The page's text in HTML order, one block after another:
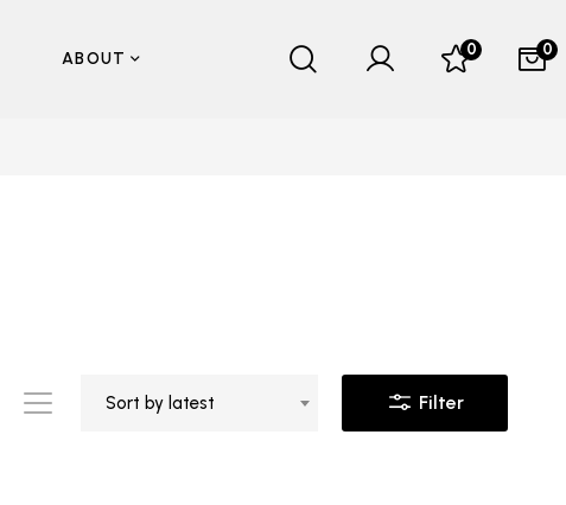
ABOUT 0 0
Sort by latest Filter